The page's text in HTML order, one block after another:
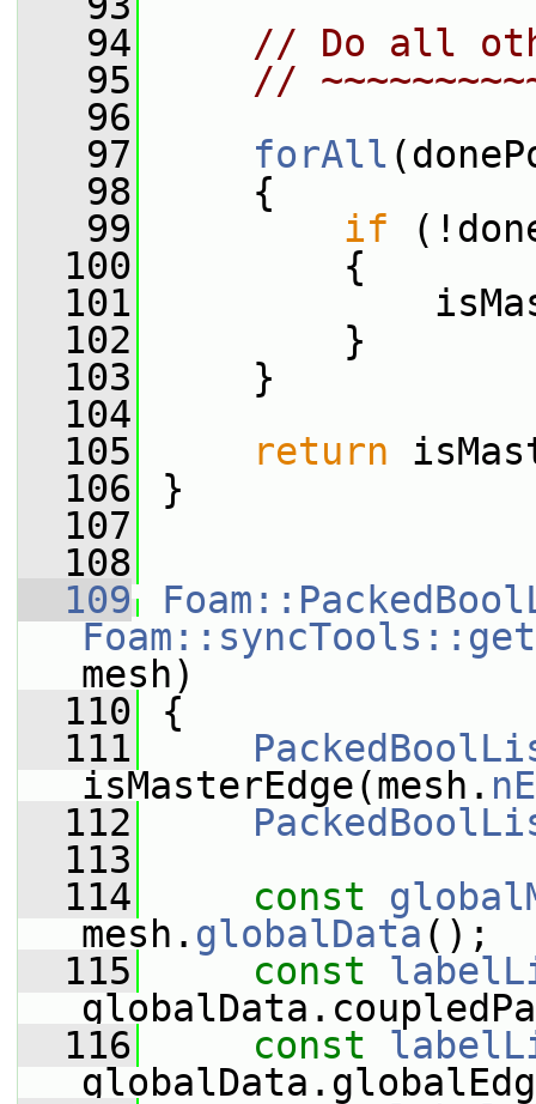
   94
// Do all
   95
//
   96
   97
forAll
   98
{
   99
if
  100
{
  101
  102
}
  103
}
  104
  105
return
  106
}
  107
  108
  109
mesh)
  110
{
  111
isMasterEdge(mesh.
  112
  113
  114
const
mesh. globalData ();
  115
const
  116
const